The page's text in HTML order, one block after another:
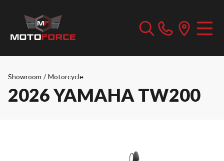
Showroom / Motorcycle
2026 YAMAHA TW200